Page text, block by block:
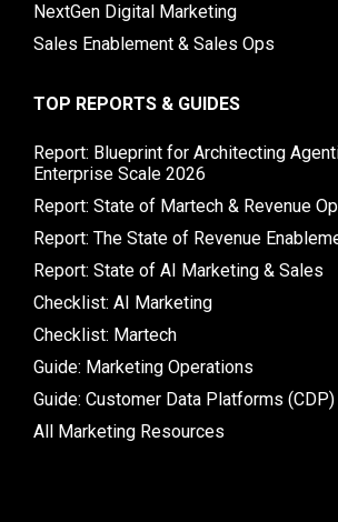
NextGen Digital Marketing
Sales Enablement & Sales Ops
TOP REPORTS & GUIDES
Report: Blueprint for Architecting
Enterprise Scale 2026
Report: State of Martech & Revenue
Report: The State of Revenue
Report: State of AI Marketing & Sales
Checklist: AI Marketing
Checklist: Martech
Guide: Marketing Operations
Guide: Customer Data Platforms (CDP)
All Marketing Resources